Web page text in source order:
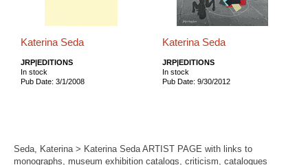
Katerina Seda
JRP|EDITIONS
In stock
Pub Date: 3/1/2008
Katerina Seda
JRP|EDITIONS
In stock
Pub Date: 9/30/2012
Seda, Katerina > Katerina Seda ARTIST PAGE with links to
monographs, museum exhibition catalogs, criticism, catalogues